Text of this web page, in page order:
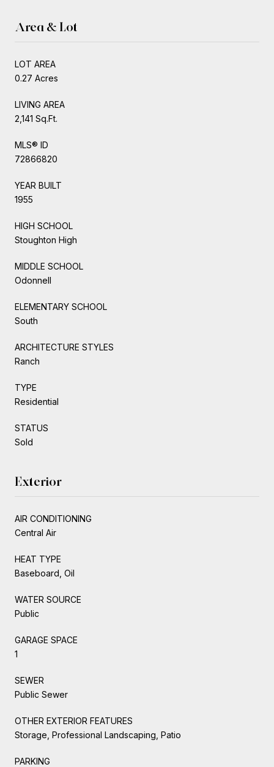
Area & Lot
LOT AREA
0.27 Acres
LIVING AREA
2,141 Sq.Ft.
MLS® ID
72866820
YEAR BUILT
1955
HIGH SCHOOL
Stoughton High
MIDDLE SCHOOL
Odonnell
ELEMENTARY SCHOOL
South
ARCHITECTURE STYLES
Ranch
TYPE
Residential
STATUS
Sold
Exterior
AIR CONDITIONING
Central Air
HEAT TYPE
Baseboard, Oil
WATER SOURCE
Public
GARAGE SPACE
1
SEWER
Public Sewer
OTHER EXTERIOR FEATURES
Storage, Professional Landscaping, Patio
PARKING